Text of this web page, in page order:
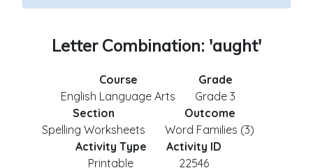
Letter Combination: 'aught'
Course
English Language Arts
Grade
Grade 3
Section
Spelling Worksheets
Outcome
Word Families (3)
Activity Type
Printable
Activity ID
22546